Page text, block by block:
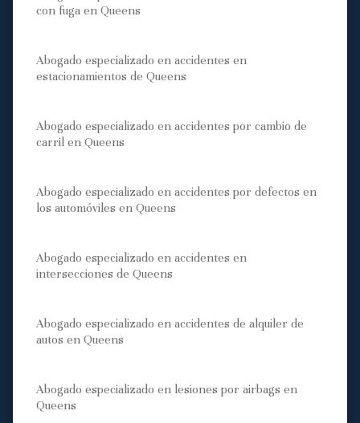
con fuga en Queens
Abogado especializado en accidentes en
estacionamientos de Queens
Abogado especializado en accidentes por cambio de
carril en Queens
Abogado especializado en accidentes por defectos en
los automóviles en Queens
Abogado especializado en accidentes en
intersecciones de Queens
Abogado especializado en accidentes de alquiler de
autos en Queens
Abogado especializado en lesiones por airbags en
Queens